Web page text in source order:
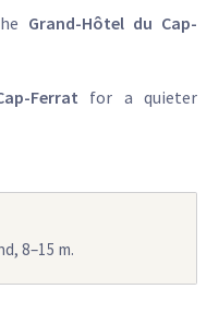
Grand-Hôtel du Cap-
Ferrat for a quieter
8–15 m.